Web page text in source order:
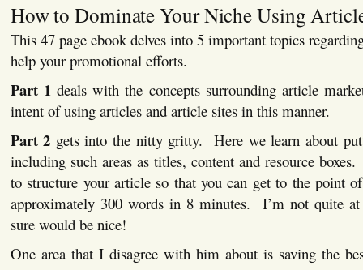
How to Dominate Your Niche Using
This 47 page ebook delves into 5 important topics
help your promotional efforts.
Part 1 deals with the concepts surrounding article
intent of using articles and article sites in this manner.
Part 2 gets into the nitty gritty. Here we learn about
including such areas as titles, content and resource
to structure your article so that you can get to the point
approximately 300 words in 8 minutes. I’m not quite
sure would be nice!
One area that I disagree with him about is saving the